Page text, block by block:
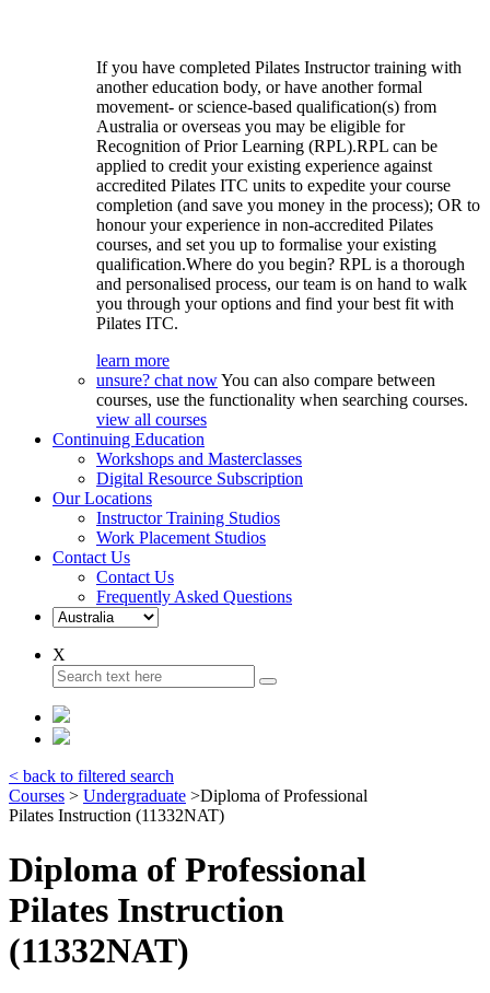
If you have completed Pilates Instructor training with
another education body, or have another formal
movement- or science-based qualification(s) from
Australia or overseas you may be eligible for
Recognition of Prior Learning (RPL).RPL can be
applied to credit your existing experience against
accredited Pilates ITC units to expedite your course
completion (and save you money in the process); OR to
honour your experience in non-accredited Pilates
courses, and set you up to formalise your existing
qualification.Where do you begin? RPL is a thorough
and personalised process, our team is on hand to walk
you through your options and find your best fit with
Pilates ITC.
learn more
unsure? chat nowYou can also compare between
courses, use the functionality when searching courses.
view all courses
Continuing Education
Workshops and Masterclasses
Digital Resource Subscription
Our Locations
Instructor Training Studios
Work Placement Studios
Contact Us
Contact Us
Frequently Asked Questions
X
< back to filtered search
Courses > Undergraduate >Diploma of Professional
Pilates Instruction (11332NAT)
Diploma of Professional
Pilates Instruction
(11332NAT)